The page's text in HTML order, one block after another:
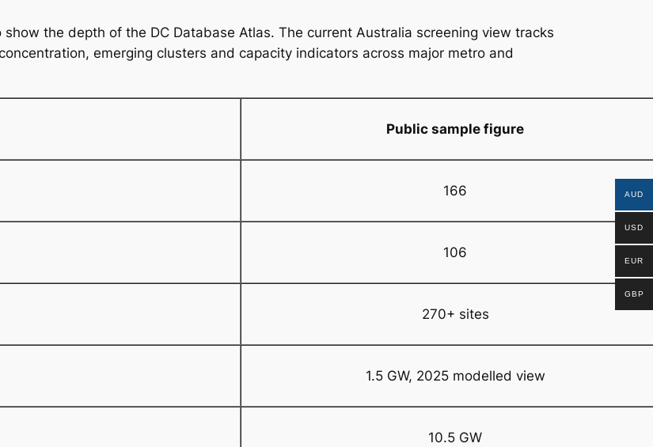
the depth of the DC Database Atlas. The current Australia screening view tracks
emerging clusters and capacity indicators across major metro and
Public sample figure
166
106
270+ sites
1.5 GW, 2025 modelled view
10.5 GW
AUD
USD
EUR
GBP